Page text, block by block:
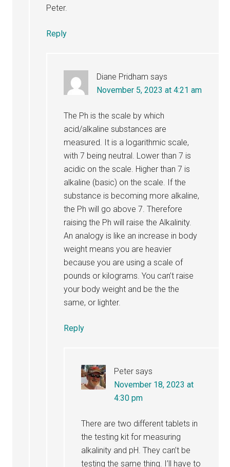
Peter.
Reply
Diane Pridham says
November 5, 2023 at 4:21 am
The Ph is the scale by which
acid/alkaline substances are
measured. It is a logarithmic scale,
with 7 being neutral. Lower than 7 is
acidic on the scale. Higher than 7 is
alkaline (basic) on the scale. If the
substance is becoming more alkaline,
the Ph will go above 7. Therefore
raising the Ph will raise the Alkalinity.
An analogy is like an increase in body
weight means you are heavier
because you are using a scale of
pounds or kilograms. You can’t raise
your body weight and be the the
same, or lighter.
Reply
Peter says
November 18, 2023 at
4:30 pm
There are two different tablets in
the testing kit for measuring
alkalinity and pH. They can’t be
testing the same thing. I’ll have to